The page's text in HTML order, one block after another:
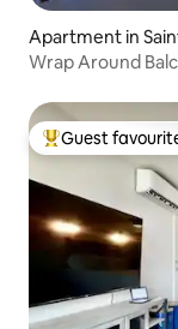
Apartment in
Wrap Around
Top guest
Guest